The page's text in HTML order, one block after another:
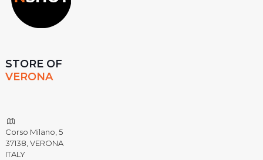
STORE OF
VERONA
Corso Milano, 5
37138, VERONA
ITALY